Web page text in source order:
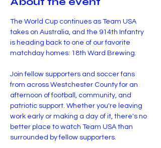
The World Cup continues as Team USA
takes on Australia, and the 914th Infantry
is heading back to one of our favorite
matchday homes: 18th Ward Brewing.
Join fellow supporters and soccer fans
from across Westchester County for an
afternoon of football, community, and
patriotic support. Whether you're leaving
work early or making a day of it, there's no
better place to watch Team USA than
surrounded by fellow supporters.